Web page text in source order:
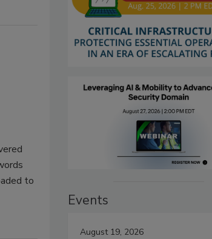
to
Events
August 19, 2026